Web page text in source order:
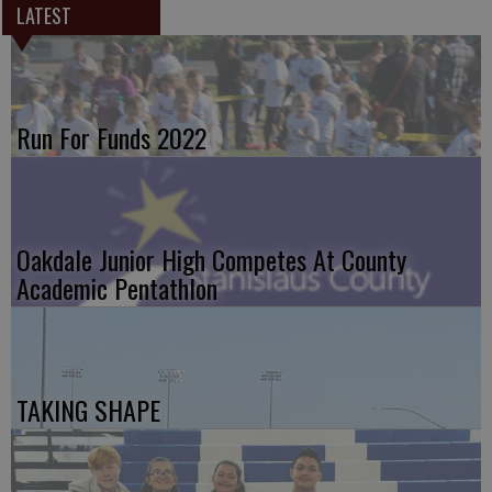
LATEST
Run For Funds 2022
Oakdale Junior High Competes At County
Academic Pentathlon
TAKING SHAPE